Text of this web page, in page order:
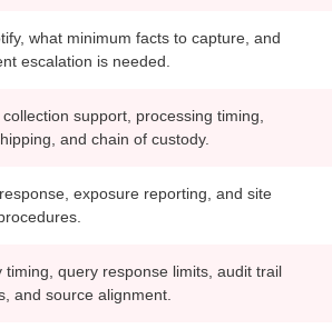
what minimum facts to capture, and
escalation is needed.
support, processing timing,
and chain of custody.
exposure reporting, and site
timing, query response limits, audit trail
and source alignment.